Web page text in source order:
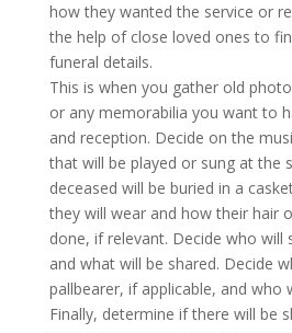
how they wanted the service or
the help of close loved ones to
funeral details.
This is when you gather old
or any memorabilia you want to
and reception. Decide on the
that will be played or sung at the
deceased will be buried in a
they will wear and how their hair
done, if relevant. Decide who will
and what will be shared. Decide
pallbearer, if applicable, and who
Finally, determine if there will be